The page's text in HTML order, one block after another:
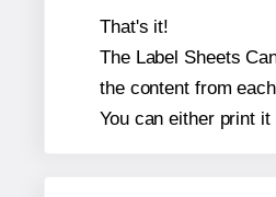
That's it!
The Label Sheets
the content from
You can either print